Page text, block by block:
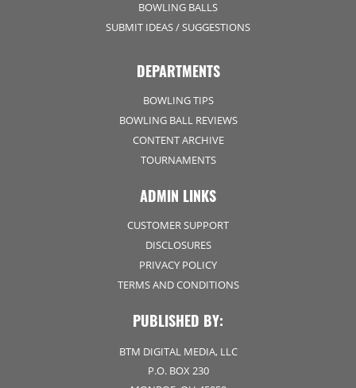
BOWLING BALLS
SUBMIT IDEAS / SUGGESTIONS
DEPARTMENTS
BOWLING TIPS
BOWLING BALL REVIEWS
CONTENT ARCHIVE
TOURNAMENTS
ADMIN LINKS
CUSTOMER SUPPORT
DISCLOSURES
PRIVACY POLICY
TERMS AND CONDITIONS
PUBLISHED BY:
BTM DIGITAL MEDIA, LLC
P.O. BOX 230